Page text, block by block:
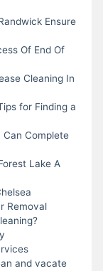
Ensure
Of End Of
Cleaning In
for Finding a
Can Complete
Lake A
Removal
and vacate